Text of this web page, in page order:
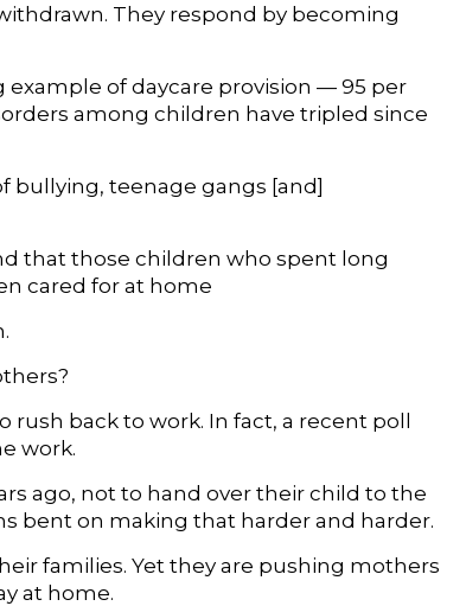
They respond by becoming
of daycare provision — 95 per
among children have tripled since
bullying, teenage gangs [and]
that those children who spent long
cared for at home
back to work. In fact, a recent poll
work.
ago, not to hand over their child to the
bent on making that harder and harder.
families. Yet they are pushing mothers
at home.